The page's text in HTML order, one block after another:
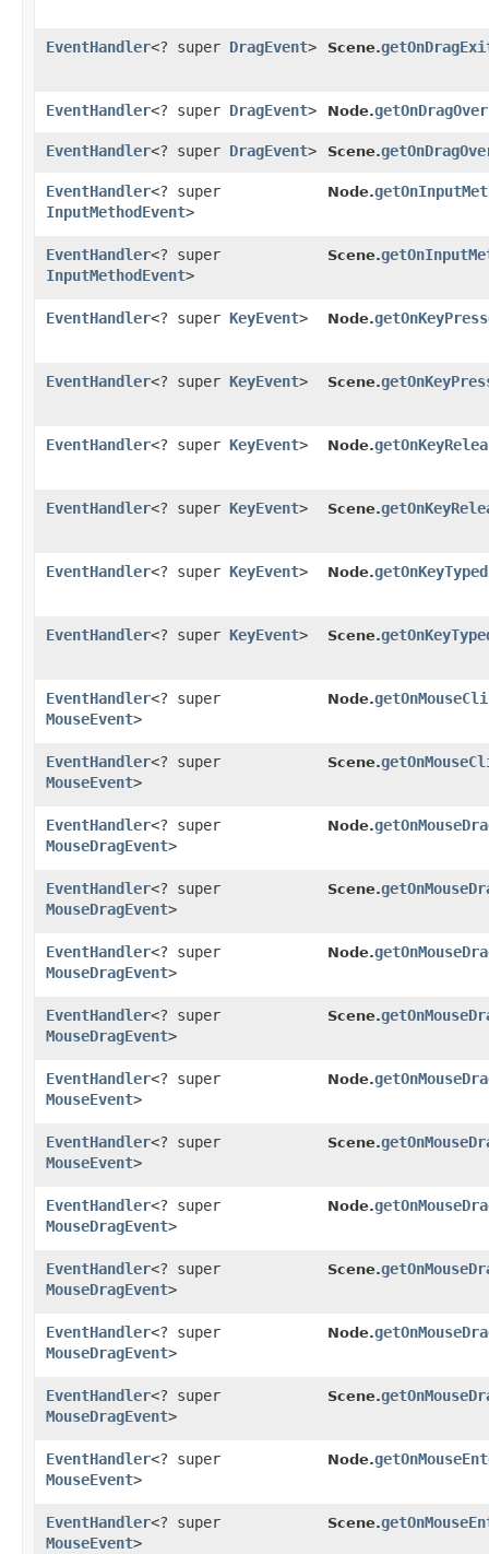
EventHandler<? super DragEvent> Scene.
EventHandler<? super DragEvent> Node.getOnDragOver
EventHandler<? super DragEvent> Scene.
EventHandler<? super
InputMethodEvent>
Node.
EventHandler<? super
InputMethodEvent>
Scene.
EventHandler<? super KeyEvent> Node.
EventHandler<? super KeyEvent> Scene.
EventHandler<? super KeyEvent> Node.
EventHandler<? super KeyEvent> Scene.
EventHandler<? super KeyEvent> Node.getOnKeyTyped
EventHandler<? super KeyEvent> Scene.
EventHandler<? super
MouseEvent>
Node.
EventHandler<? super
MouseEvent>
Scene.
EventHandler<? super
MouseDragEvent>
Node.
EventHandler<? super
MouseDragEvent>
Scene.
EventHandler<? super
MouseDragEvent>
Node.
EventHandler<? super
MouseDragEvent>
Scene.
EventHandler<? super
MouseEvent>
Node.
EventHandler<? super
MouseEvent>
Scene.
EventHandler<? super
MouseDragEvent>
Node.
EventHandler<? super
MouseDragEvent>
Scene.
EventHandler<? super
MouseDragEvent>
Node.
EventHandler<? super
MouseDragEvent>
Scene.
EventHandler<? super
MouseEvent>
Node.
EventHandler<? super
MouseEvent>
Scene.